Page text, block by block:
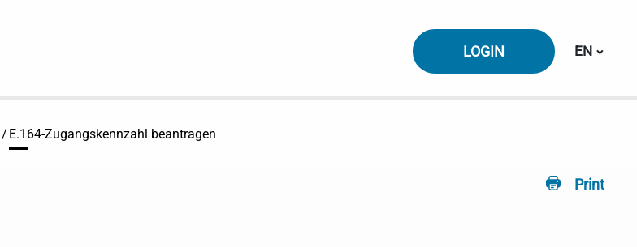
LOGIN Switch
EN
E.164-Zugangskennzahl beantragen
Print